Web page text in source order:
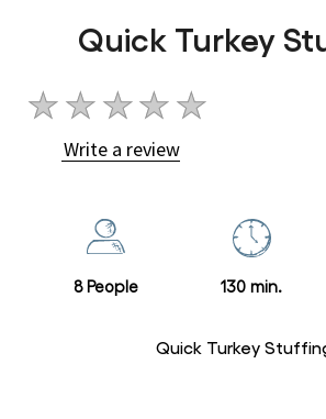
Quick Turkey
No
ratings
submitted
Write a review
8 People 130 min.
Quick Turkey